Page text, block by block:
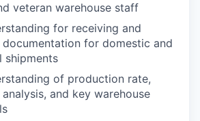
veteran warehouse staff
for receiving and
for domestic and
shipments
of production rate,
and key warehouse